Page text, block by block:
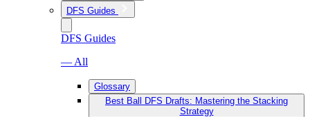
DFS Guides
DFS Guides
— All
Glossary
Best Ball DFS Drafts: Mastering the Stacking
Strategy